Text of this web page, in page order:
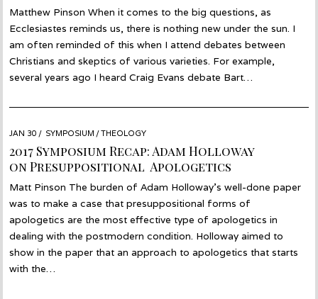
Matthew Pinson When it comes to the big questions, as
Ecclesiastes reminds us, there is nothing new under the sun. I
am often reminded of this when I attend debates between
Christians and skeptics of various varieties. For example,
several years ago I heard Craig Evans debate Bart…
POSTED
JAN 30 JAN
19
SYMPOSIUM /THEOLOGY
2017 Symposium Recap: Adam Holloway
on Presuppositional Apologetics
Matt Pinson The burden of Adam Holloway’s well-done paper
was to make a case that presuppositional forms of
apologetics are the most effective type of apologetics in
dealing with the postmodern condition. Holloway aimed to
show in the paper that an approach to apologetics that starts
with the…